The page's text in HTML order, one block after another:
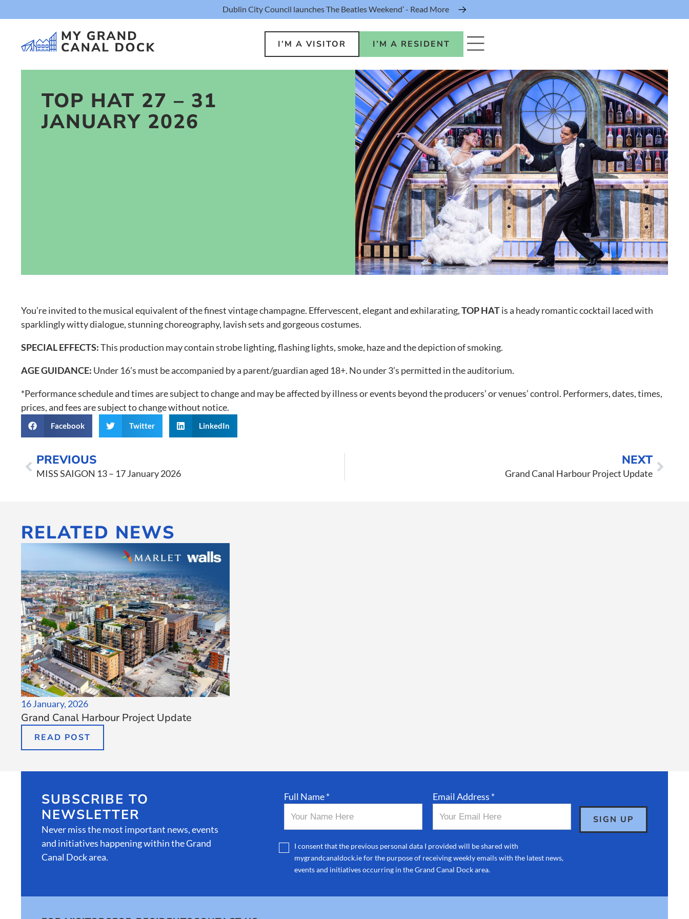
Dublin City Council launches The Beatles Weekend’ - Read More
I’M A VISITOR I’M A RESIDENT
Public Spaces & Permits
Buildings & Contacts
Local Services
Resident News & Notices
Who to Call
Contact Us
TOP HAT 27 – 31
JANUARY 2026
You’re invited to the musical equivalent of the finest vintage champagne. Effervescent, elegant and exhilarating,TOP HATis a heady romantic cocktail laced with
sparklingly witty dialogue, stunning choreography, lavish sets and gorgeous costumes.
SPECIAL EFFECTS:This production may contain strobe lighting, flashing lights, smoke, haze and the depiction of smoking.
AGE GUIDANCE: Under 16’s must be accompanied by a parent/guardian aged 18+. No under 3’s permitted in the auditorium.
*Performance schedule and times are subject to change and may be affected by illness or events beyond the producers’ or venues’ control. Performers, dates, times,
prices, and fees are subject to change without notice.
Facebook Twitter LinkedIn
PREVIOUS
MISS SAIGON 13 – 17 January 2026
NEXT
Grand Canal Harbour Project Update
RELATED NEWS
16 January, 2026
Grand Canal Harbour Project Update
READ POST
SUBSCRIBE TO
NEWSLETTER
Never miss the most important news, events
and initiatives happening within the Grand
Canal Dock area.
Full Name * Email Address *
I consent that the previous personal data I provided will be shared with
mygrandcanaldock.ie for the purpose of receiving weekly emails with the latest news,
events and initiatives occurring in the Grand Canal Dock area.